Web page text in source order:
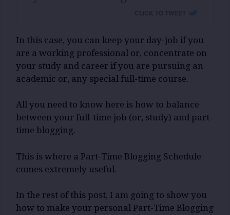
In this case, you can keep your day-job if you
are a working professional or, concentrate on
your study and career if you are pursuing an
academic or, any special full-time course.
All you need to know here is how to balance
between your full-time job (or, study) and part-
time blogging.
This is where a Part-Time Blogging Schedule
comes extremely useful.
In the rest of this post, I am going to show you
how to make your personal Part-Time Blogging